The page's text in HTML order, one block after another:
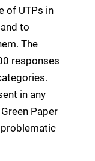
of UTPs in
to
The
responses
in any
Paper